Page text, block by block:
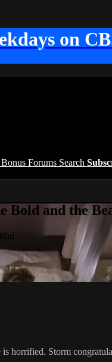
on
Bonus Forums Search
Bold and the
horrified. Storm